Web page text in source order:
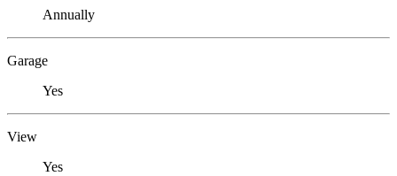
Annually
Garage
Yes
View
Yes